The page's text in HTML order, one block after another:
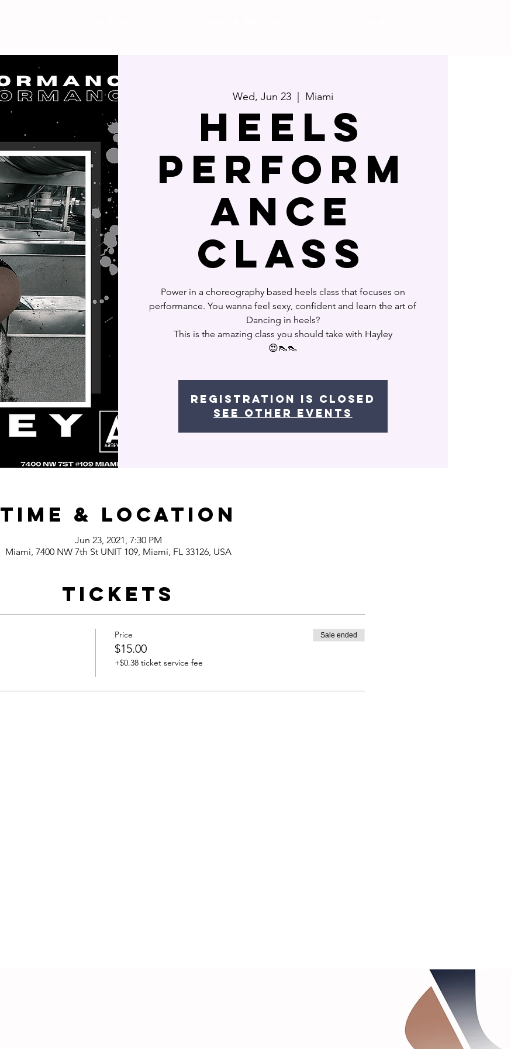
Wed, Jun 23
  |
Miami
Heels
Perform
ance
Class
Power in a choreography based heels class that focuses on
performance. You wanna feel sexy, confident and learn the art of
Dancing in heels?
This is the amazing class you should take with Hayley
😍👠👠
Registration is Closed
See other events
Time & Location
Jun 23, 2021, 7:30 PM
Miami, 7400 NW 7th St UNIT 109, Miami, FL 33126, USA
Tickets
Price
$15.00
+$0.38 ticket service fee
Sale ended